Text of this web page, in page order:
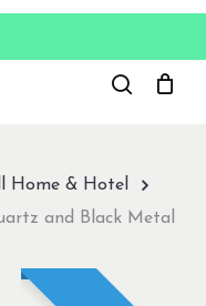
Home & Hotel
and Black Metal
Menu